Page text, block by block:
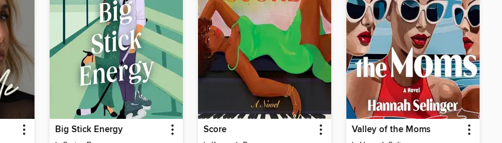
Big Stick Energy Score Valley of the Moms